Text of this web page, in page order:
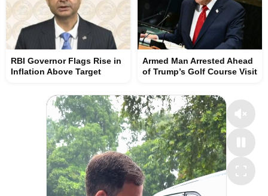
RBI Governor Flags Rise in
Inflation Above Target
Armed Man Arrested Ahead
of Trump’s Golf Course Visit